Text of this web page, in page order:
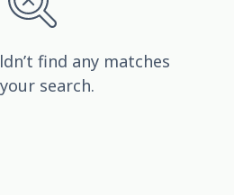
find any matches
search.